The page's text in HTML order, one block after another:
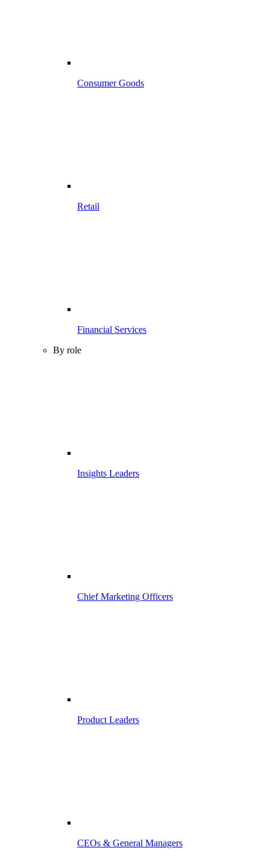
Consumer Goods
Retail
Financial Services
By role
Insights Leaders
Chief Marketing Officers
Product Leaders
CEOs & General Managers